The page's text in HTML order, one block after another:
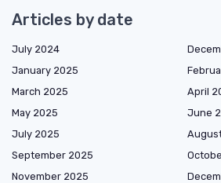
Articles by date
July 2024
January 2025
March 2025
April
May 2025
June
July 2025
September 2025
November 2025